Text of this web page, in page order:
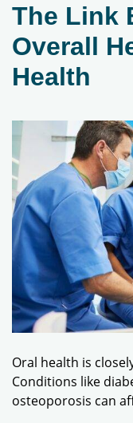
The Link
Overall
Health
Oral health is
Conditions like
osteoporosis can